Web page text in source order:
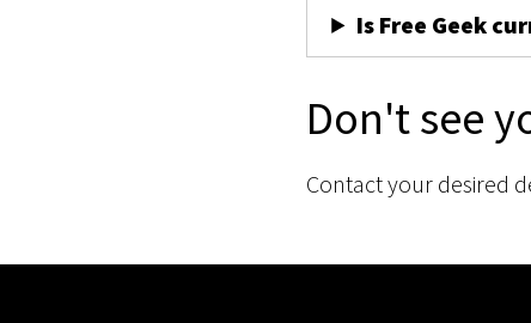
Is Free Geek
Don't see
Contact your desired